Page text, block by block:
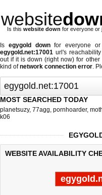
website
Is this website down for everyone or
Is egygold downfor everyone or
egygold.net:17001 url's
out ifit is down (right now) for other
kind ofnetwork connection error.
MOST SEARCHED TODAY
planetsuzy, 77agg, pornhoarder,
k06
WEBSITE AVAILABILITY